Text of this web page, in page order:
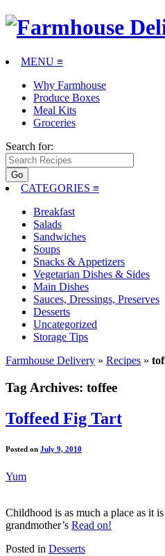
MENU ≡
Why Farmhouse
Produce Boxes
Meal Kits
Groceries
Search for:
CATEGORIES ≡
Breakfast
Salads
Sandwiches
Soups
Snacks & Appetizers
Vegetarian Dishes & Sides
Main Dishes
Sauces, Dressings, Preserves
Desserts
Uncategorized
Storage Tips
Farmhouse Delivery » Recipes »
Tag Archives: toffee
Toffeed Fig Tart
Posted on July 9, 2010
Yum
Childhood is as much a place as it
grandmother’s Read on!
Posted in Desserts